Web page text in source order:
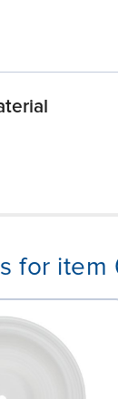
for item